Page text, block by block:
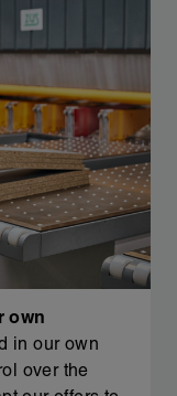
own
in our own
over the